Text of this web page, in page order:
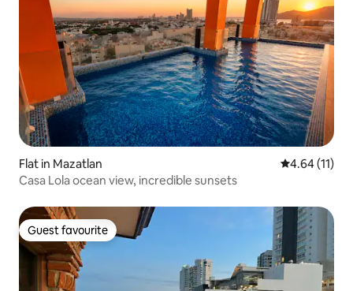
Flat in Mazatlan 4.64 out of 5
4.64 (11)
Casa Lola ocean view, incredible sunsets
Guest favourite
Guest favourite